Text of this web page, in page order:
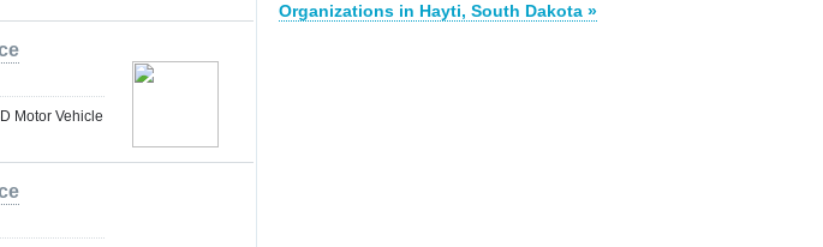
Motor Vehicle
Organizations in Hayti, South Dakota »